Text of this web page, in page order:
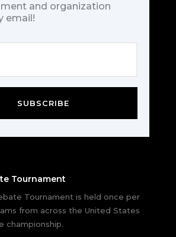
and organization
email!
SUBSCRIBE
Tournament
Tournament is held once per
from across the United States
championship.